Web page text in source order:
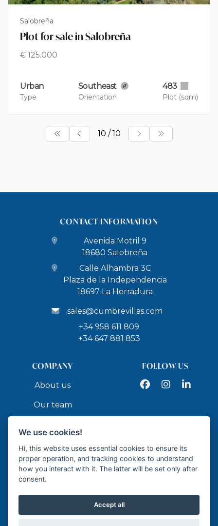
Salobreña
Plot for sale in Salobreña
€ 125.000
Urban
Type
Southeast
Orientation
483
Plot (sqm)
10 / 10
CONTACT INFORMATION
Avenida Motril 9
18680 Salobreña
Calle Alhambra 3C
Plaza de la Independencia
18697 La Herradura
sales@cumbrevillas.com
+34 958 611 809
+34 647 881 853
COMPANY
About us
Our team
Contact
FOLLOW US
FacebookInstagramLinkedIn
We use cookies!
Hi, this website uses essential cookies to ensure its
proper operation, and tracking cookies to understand
how you interact with it. The latter will be set only after
consent.
Accept all